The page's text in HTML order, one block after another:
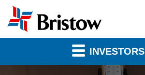
INVESTORS